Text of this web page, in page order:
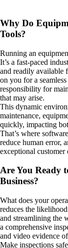
Why Do
Tools?
Running an
It’s a fast-paced
and readily available
on you for a
responsibility for
that may arise.
This dynamic
maintenance,
quickly, impacting
That’s where
reduce human error,
exceptional customer
Are You Ready
Business?
What does your
reduces the
and streamlining the
a comprehensive
and video evidence
Make inspections